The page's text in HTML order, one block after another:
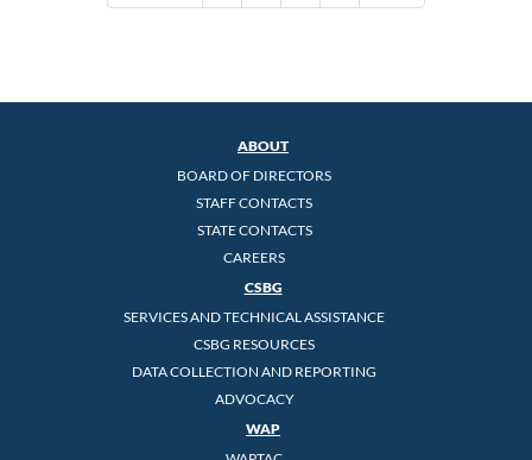
ABOUT
BOARD OF DIRECTORS
STAFF CONTACTS
STATE CONTACTS
CAREERS
CSBG
SERVICES AND TECHNICAL ASSISTANCE
CSBG RESOURCES
DATA COLLECTION AND REPORTING
ADVOCACY
WAP